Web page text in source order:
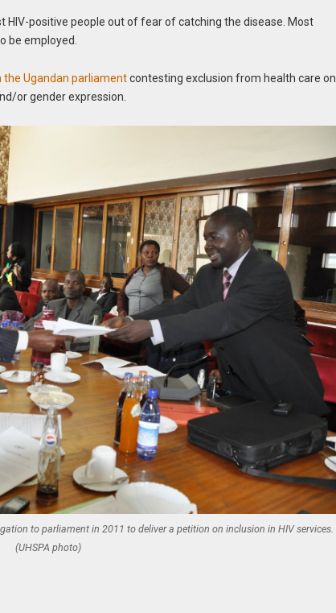
HIV-positive people out of fear of catching the disease. Most
be employed.
the Ugandan parliamentcontesting exclusion from health care on
or gender expression.
to parliament in 2011 to deliver a petition on inclusion in HIV services.
(UHSPA photo)